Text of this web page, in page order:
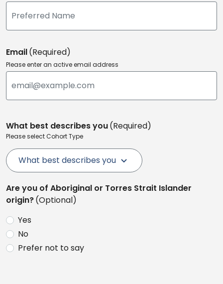
Email(Required)
Please enter an active email address
What best describes you(Required)
Please select Cohort Type
What best describes you
Are you of Aboriginal or Torres Strait Islander
origin?(Optional)
Yes
No
Prefer not to say